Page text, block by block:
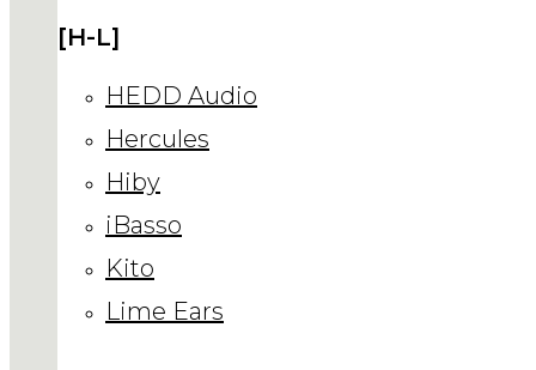
[H-L]
HEDD Audio
Hercules
Hiby
iBasso
Kito
Lime Ears